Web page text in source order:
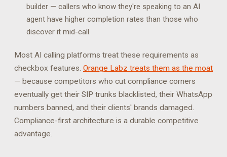
builder — callers who know they're speaking to an AI
agent have higher completion rates than those who
discover it mid-call.
Most AI calling platforms treat these requirements as
checkbox features. Orange Labz treats them as the moat
— because competitors who cut compliance corners
eventually get their SIP trunks blacklisted, their WhatsApp
numbers banned, and their clients' brands damaged.
Compliance-first architecture is a durable competitive
advantage.